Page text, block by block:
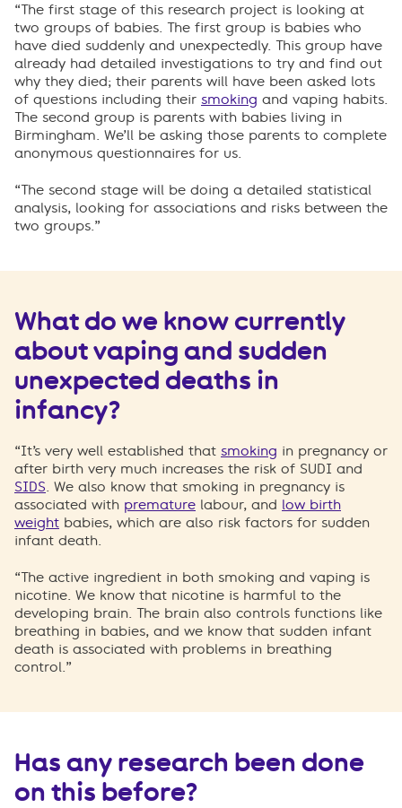
“The first stage of this research project is looking at
two groups of babies. The first group is babies who
have died suddenly and unexpectedly. This group have
already had detailed investigations to try and find out
why they died; their parents will have been asked lots
of questions including their smoking and vaping habits.
The second group is parents with babies living in
Birmingham. We’ll be asking those parents to complete
anonymous questionnaires for us.
“The second stage will be doing a detailed statistical
analysis, looking for associations and risks between the
two groups.”
What do we know currently
about vaping and sudden
unexpected deaths in
infancy?
“It’s very well established that smoking in pregnancy or
after birth very much increases the risk of SUDI and
SIDS. We also know that smoking in pregnancy is
associated with premature labour, and low birth
weight babies, which are also risk factors for sudden
infant death.
“The active ingredient in both smoking and vaping is
nicotine. We know that nicotine is harmful to the
developing brain. The brain also controls functions like
breathing in babies, and we know that sudden infant
death is associated with problems in breathing
control.”
Has any research been done
on this before?